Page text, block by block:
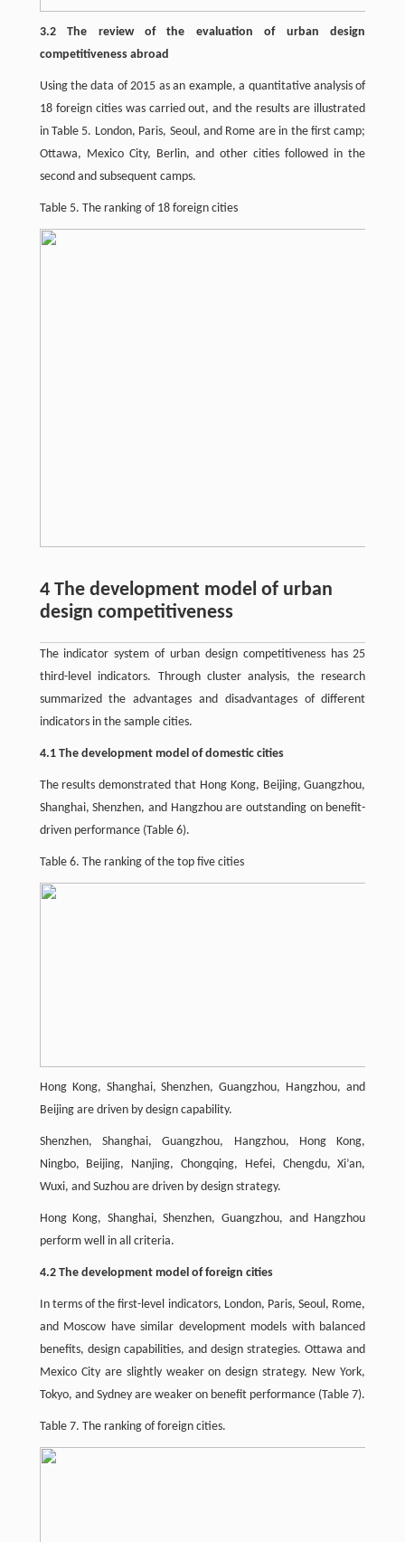
3.2 The review of the evaluation of urban design
competitiveness abroad
Using the data of 2015 as an example, a quantitative analysis of
18 foreign cities was carried out, and the results are illustrated
in Table 5. London, Paris, Seoul, and Rome are in the first camp;
Ottawa, Mexico City, Berlin, and other cities followed in the
second and subsequent camps.
Table 5. The ranking of 18 foreign cities
4 The development model of urban
design competitiveness
The indicator system of urban design competitiveness has 25
third-level indicators. Through cluster analysis, the research
summarized the advantages and disadvantages of different
indicators in the sample cities.
4.1 The development model of domestic cities
The results demonstrated that Hong Kong, Beijing, Guangzhou,
Shanghai, Shenzhen, and Hangzhou are outstanding on benefit-
driven performance (Table 6).
Table 6. The ranking of the top five cities
Hong Kong, Shanghai, Shenzhen, Guangzhou, Hangzhou, and
Beijing are driven by design capability.
Shenzhen, Shanghai, Guangzhou, Hangzhou, Hong Kong,
Ningbo, Beijing, Nanjing, Chongqing, Hefei, Chengdu, Xi’an,
Wuxi, and Suzhou are driven by design strategy.
Hong Kong, Shanghai, Shenzhen, Guangzhou, and Hangzhou
perform well in all criteria.
4.2 The development model of foreign cities
In terms of the first-level indicators, London, Paris, Seoul, Rome,
and Moscow have similar development models with balanced
benefits, design capabilities, and design strategies. Ottawa and
Mexico City are slightly weaker on design strategy. New York,
Tokyo, and Sydney are weaker on benefit performance (Table 7).
Table 7. The ranking of foreign cities.